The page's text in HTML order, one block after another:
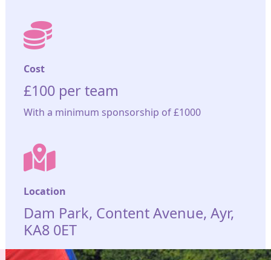
Cost
£100 per team
With a minimum sponsorship of £1000
Location
Dam Park, Content Avenue, Ayr,
KA8 0ET